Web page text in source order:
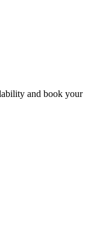
and book your